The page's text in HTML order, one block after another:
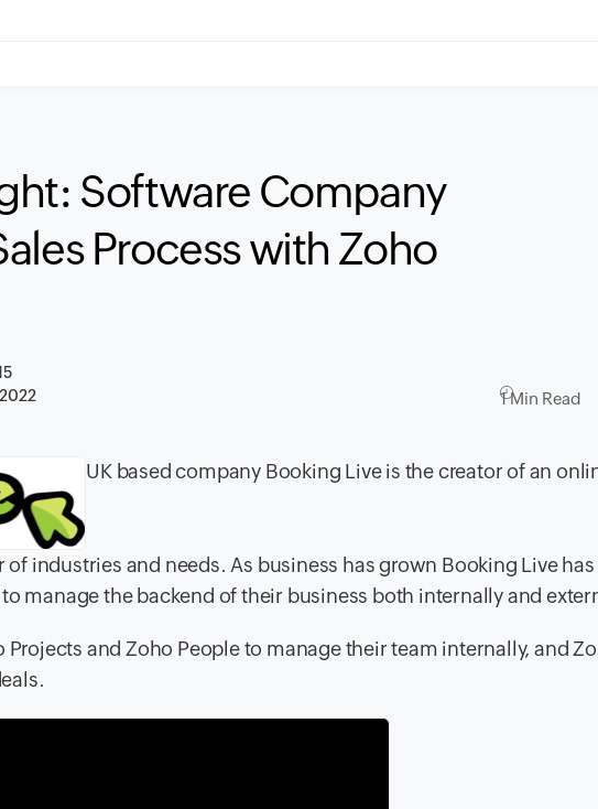
Software Company
Process with Zoho
1 Min Read
UK based company Booking Live is the creator of an
industries and needs. As business has grown Booking Live
manage the backend of their business both internally and
and Zoho People to manage their team internally, and